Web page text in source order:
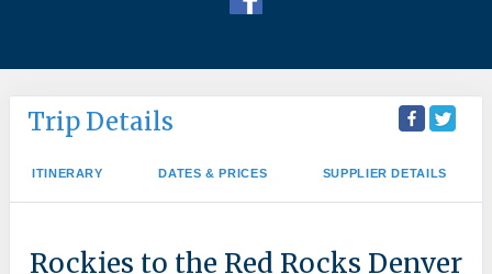
Trip Details
ITINERARY DATES & PRICES SUPPLIER DETAILS
Rockies to the Red Rocks Denver